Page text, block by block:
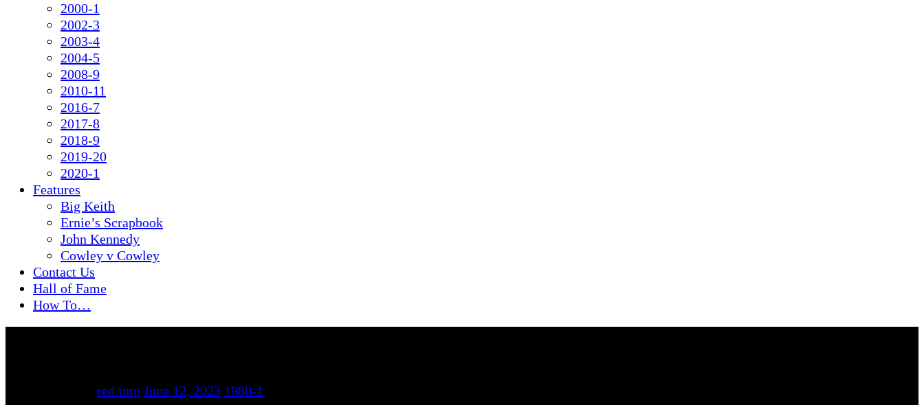
2000-1
2002-3
2003-4
2004-5
2008-9
2010-11
2016-7
2017-8
2018-9
2019-20
2020-1
Features
Big Keith
Ernie’s Scrapbook
John Kennedy
Cowley v Cowley
Contact Us
Hall of Fame
How To…
red imp June 12, 2023 1980-1